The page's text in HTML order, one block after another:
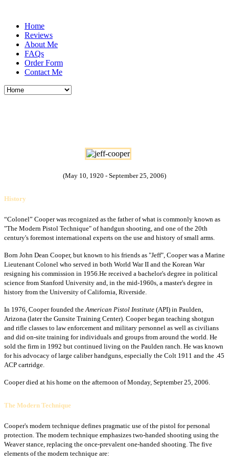
Home
Reviews
About Me
FAQs
Order Form
Contact Me
(May 10, 1920 - September 25, 2006)
History
“Colonel” Cooper was recognized as the father of what is commonly known as
"The Modern Pistol Technique" of handgun shooting, and one of the 20th
century's foremost international experts on the use and history of small arms.
Born John Dean Cooper, but known to his friends as "Jeff", Cooper was a Marine
Lieutenant Colonel who served in both World War II and the Korean War
resigning his commission in 1956.He received a bachelor's degree in political
science from Stanford University and, in the mid-1960s, a master's degree in
history from the University of California, Riverside.
In 1976, Cooper founded theAmerican Pistol Institute (API) in Paulden,
Arizona (later the Gunsite Training Center). Cooper began teaching shotgun
and rifle classes to law enforcement and military personnel as well as civilians
and did on-site training for individuals and groups from around the world. He
sold the firm in 1992 but continued living on the Paulden ranch. He was known
for his advocacy of large caliber handguns, especially the Colt 1911 and the .45
ACP cartridge.
Cooper died at his home on the afternoon of Monday, September 25, 2006.
The Modern Technique
Cooper's modern technique defines pragmatic use of the pistol for personal
protection. The modern technique emphasizes two-handed shooting using the
Weaver stance, replacing the once-prevalent one-handed shooting. The five
elements of the modern technique are: